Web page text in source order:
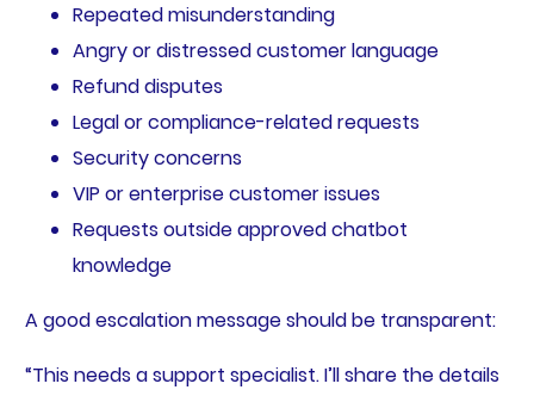
Repeated misunderstanding
Angry or distressed customer language
Refund disputes
Legal or compliance-related requests
Security concerns
VIP or enterprise customer issues
Requests outside approved chatbot
knowledge
A good escalation message should be transparent:
“This needs a support specialist. I’ll share the details